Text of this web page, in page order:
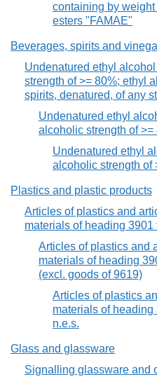
containing by weight
esters "FAMAE"
Beverages, spirits and
Undenatured ethyl
strength of >= 80%; ethyl
spirits, denatured, of any
Undenatured ethyl
alcoholic strength of >=
Undenatured ethyl
alcoholic strength of
Plastics and plastic products
Articles of plastics and
materials of heading 3901
Articles of plastics and
materials of heading
(excl. goods of 9619)
Articles of plastics
materials of heading
n.e.s.
Glass and glassware
Signalling glassware and